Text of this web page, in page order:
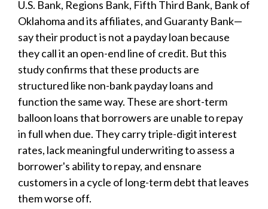
U.S. Bank, Regions Bank, Fifth Third Bank, Bank of
Oklahoma and its affiliates, and Guaranty Bank—
say their product is not a payday loan because
they call it an open-end line of credit. But this
study confirms that these products are
structured like non-bank payday loans and
function the same way. These are short-term
balloon loans that borrowers are unable to repay
in full when due. They carry triple-digit interest
rates, lack meaningful underwriting to assess a
borrower's ability to repay, and ensnare
customers in a cycle of long-term debt that leaves
them worse off.